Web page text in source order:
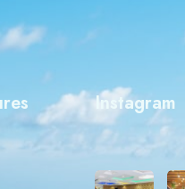
Instagram